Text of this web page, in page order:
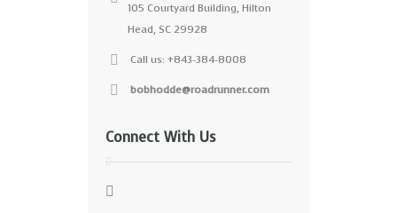
105 Courtyard Building, Hilton
Head, SC 29928
Call us: +843-384-8008
bobhodde@roadrunner.com
Connect With Us